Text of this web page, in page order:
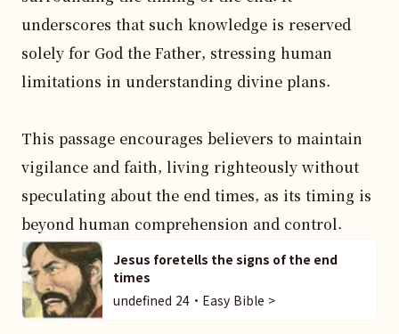
underscores that such knowledge is reserved
solely for God the Father, stressing human
limitations in understanding divine plans.
This passage encourages believers to maintain
vigilance and faith, living righteously without
speculating about the end times, as its timing is
beyond human comprehension and control.
Jesus foretells the signs of the end
times
undefined 24・Easy Bible >